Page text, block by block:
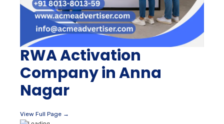
RWA Activation
Company in Anna
Nagar
View Full Page →